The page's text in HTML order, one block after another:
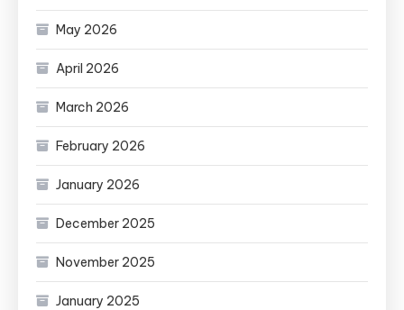
May 2026
April 2026
March 2026
February 2026
January 2026
December 2025
November 2025
January 2025